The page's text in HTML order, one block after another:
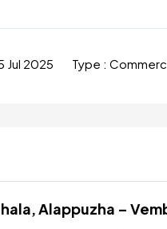
Jul 2025 Type :
Alappuzha –